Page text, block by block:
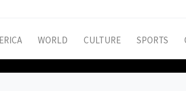
WORLD CULTURE SPORTS